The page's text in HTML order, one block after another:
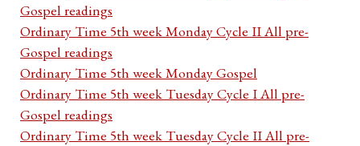
Gospel readings
Ordinary Time 5th week Monday Cycle II All pre-
Gospel readings
Ordinary Time 5th week Monday Gospel
Ordinary Time 5th week Tuesday Cycle I All pre-
Gospel readings
Ordinary Time 5th week Tuesday Cycle II All pre-